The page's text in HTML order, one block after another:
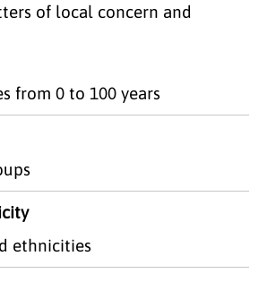
of local concern and
from 0 to 100 years
ethnicities